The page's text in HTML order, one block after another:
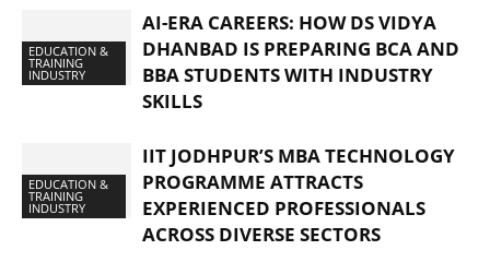
EDUCATION &
TRAINING
INDUSTRY
AI-ERA CAREERS: HOW DS VIDYA
DHANBAD IS PREPARING BCA AND
BBA STUDENTS WITH INDUSTRY
SKILLS
EDUCATION &
TRAINING
INDUSTRY
IIT JODHPUR’S MBA TECHNOLOGY
PROGRAMME ATTRACTS
EXPERIENCED PROFESSIONALS
ACROSS DIVERSE SECTORS